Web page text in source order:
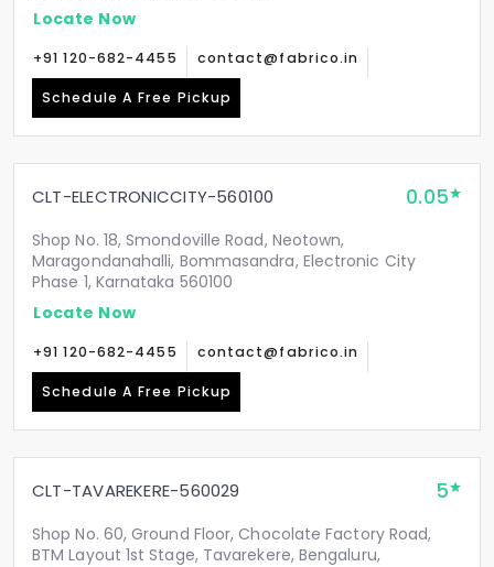
Locate Now
+91 120-682-4455 contact@fabrico.in
Schedule A Free Pickup
CLT-ELECTRONICCITY-560100 0.05
Shop No. 18, Smondoville Road, Neotown,
Maragondanahalli, Bommasandra, Electronic City
Phase 1, Karnataka 560100
Locate Now
+91 120-682-4455 contact@fabrico.in
Schedule A Free Pickup
CLT-TAVAREKERE-560029 5
Shop No. 60, Ground Floor, Chocolate Factory Road,
BTM Layout 1st Stage, Tavarekere, Bengaluru,